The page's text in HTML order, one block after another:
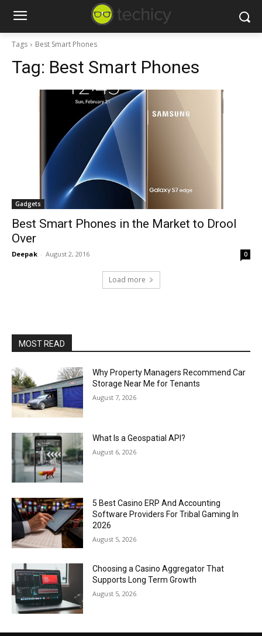
Tags Best Smart Phones
Tag: Best Smart Phones
Gadgets
Best Smart Phones in the Market to Drool
Over
Deepak - August 2, 2016 0
Load more
MOST READ
Why Property Managers Recommend Car
Storage Near Me for Tenants
August 7, 2026
What Is a Geospatial API?
August 6, 2026
5 Best Casino ERP And Accounting
Software Providers For Tribal Gaming In
2026
August 5, 2026
Choosing a Casino Aggregator That
Supports Long Term Growth
August 5, 2026